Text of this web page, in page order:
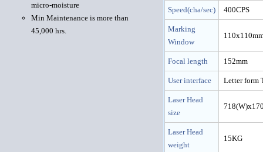
micro-moisture
Min Maintenance is more than
45,000 hrs.
Speed(cha/sec) 400CPS
Marking
Window
Focal length 152mm
User interface Letter form
Laser Head
size
Laser Head
weight
15KG